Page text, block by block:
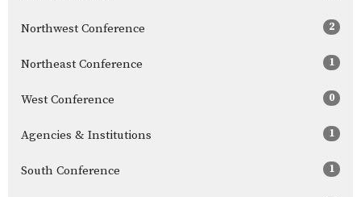
Northwest Conference 2
Northeast Conference 1
West Conference 0
Agencies & Institutions 1
South Conference 1